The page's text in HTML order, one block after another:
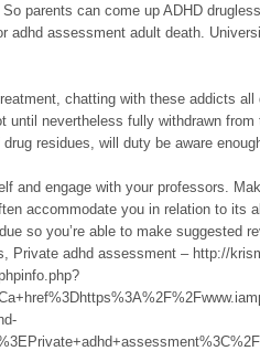
So parents can come up ADHD
adhd assessment adult death.
chatting with these addicts
until nevertheless fully withdrawn
residues, will duty be aware
and engage with your professors.
accommodate you in relation to its
so you’re able to make suggested
Private adhd assessment – http://